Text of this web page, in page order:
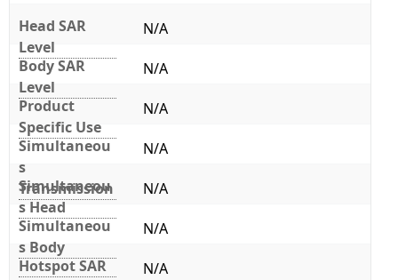
Head SAR
Level
N/A
Body SAR
Level
N/A
Product
Specific Use
N/A
Simultaneou
s
Transmission
N/A
Simultaneou
s Head
N/A
Simultaneou
s Body
N/A
Hotspot SAR
N/A